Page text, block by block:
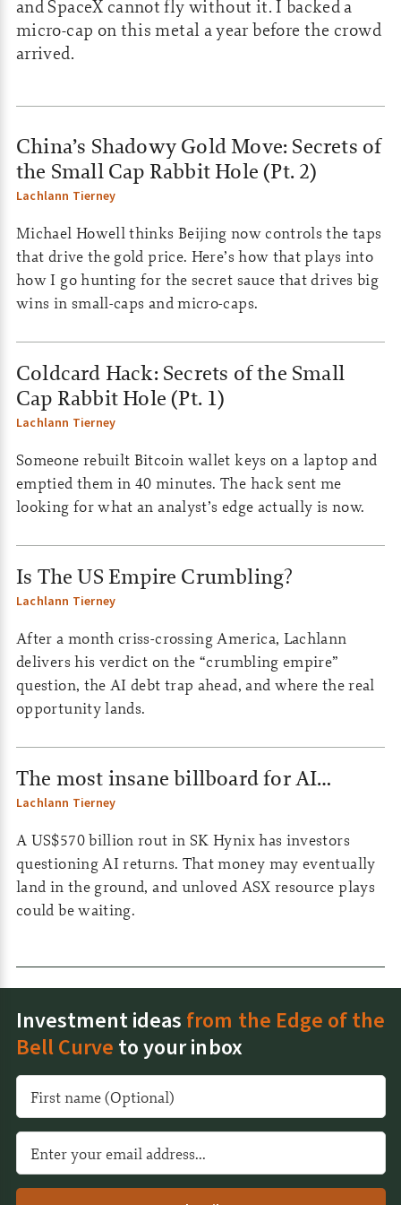
and SpaceX cannot fly without it. I backed a
micro-cap on this metal a year before the crowd
arrived.
China’s Shadowy Gold Move: Secrets of
the Small Cap Rabbit Hole (Pt. 2)
Lachlann Tierney
Michael Howell thinks Beijing now controls the taps
that drive the gold price. Here’s how that plays into
how I go hunting for the secret sauce that drives big
wins in small-caps and micro-caps.
Coldcard Hack: Secrets of the Small
Cap Rabbit Hole (Pt. 1)
Lachlann Tierney
Someone rebuilt Bitcoin wallet keys on a laptop and
emptied them in 40 minutes. The hack sent me
looking for what an analyst’s edge actually is now.
Is The US Empire Crumbling?
Lachlann Tierney
After a month criss-crossing America, Lachlann
delivers his verdict on the “crumbling empire”
question, the AI debt trap ahead, and where the real
opportunity lands.
The most insane billboard for AI…
Lachlann Tierney
A US$570 billion rout in SK Hynix has investors
questioning AI returns. That money may eventually
land in the ground, and unloved ASX resource plays
could be waiting.
Investment ideas from the Edge of the
Bell Curve to your inbox
l
t